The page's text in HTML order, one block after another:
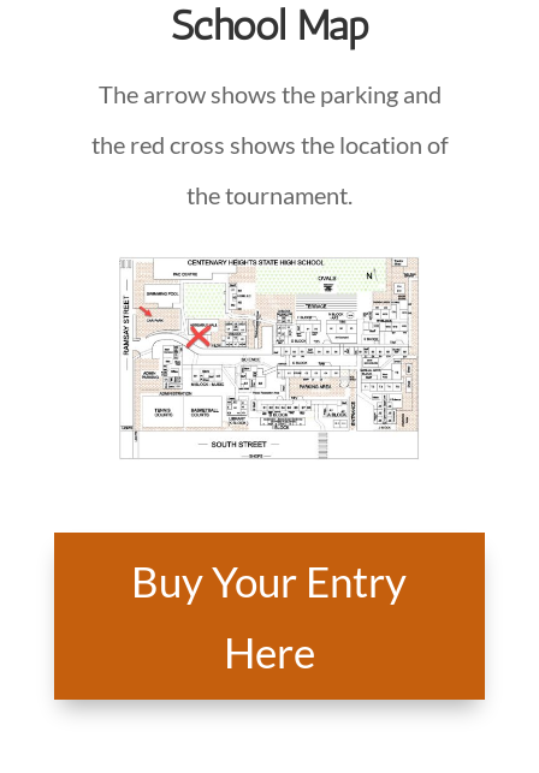
School Map
The arrow shows the parking and
the red cross shows the location of
the tournament.
Buy Your Entry
Here